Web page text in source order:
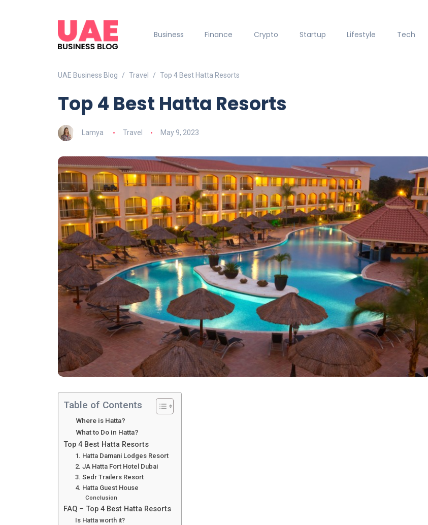
Business Finance Crypto Startup Lifestyle Tech
UAE Business Blog Travel Top 4 Best Hatta Resorts
Top 4 Best Hatta Resorts
Lamya Travel May 9, 2023
Table of Contents
Where is Hatta?
What to Do in Hatta?
Top 4 Best Hatta Resorts
1. Hatta Damani Lodges Resort
2. JA Hatta Fort Hotel Dubai
3. Sedr Trailers Resort
4. Hatta Guest House
Conclusion
FAQ – Top 4 Best Hatta Resorts
Is Hatta worth it?